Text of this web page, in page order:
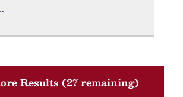
Results (27 remaining)